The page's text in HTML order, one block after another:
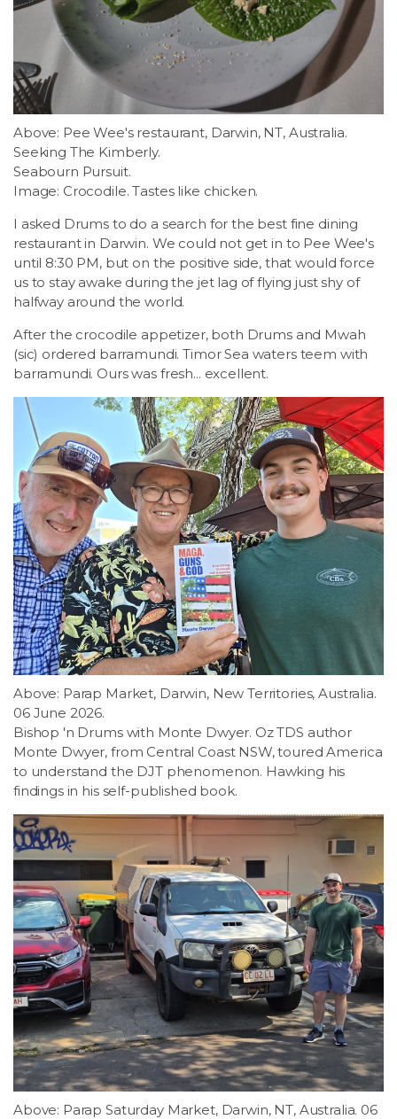
Above: Pee Wee's restaurant, Darwin, NT, Australia.
Seeking The Kimberly.
Seabourn Pursuit.
Image: Crocodile. Tastes like chicken.
I asked Drums to do a search for the best fine dining
restaurant in Darwin. We could not get in to Pee Wee's
until 8:30 PM, but on the positive side, that would force
us to stay awake during the jet lag of flying just shy of
halfway around the world.
After the crocodile appetizer, both Drums and Mwah
(sic) ordered barramundi. Timor Sea waters teem with
barramundi. Ours was fresh... excellent.
Above: Parap Market, Darwin, New Territories, Australia.
06 June 2026.
Bishop 'n Drums with Monte Dwyer. Oz TDS author
Monte Dwyer, from Central Coast NSW, toured America
to understand the DJT phenomenon. Hawking his
findings in his self-published book.
Above: Parap Saturday Market, Darwin, NT, Australia. 06